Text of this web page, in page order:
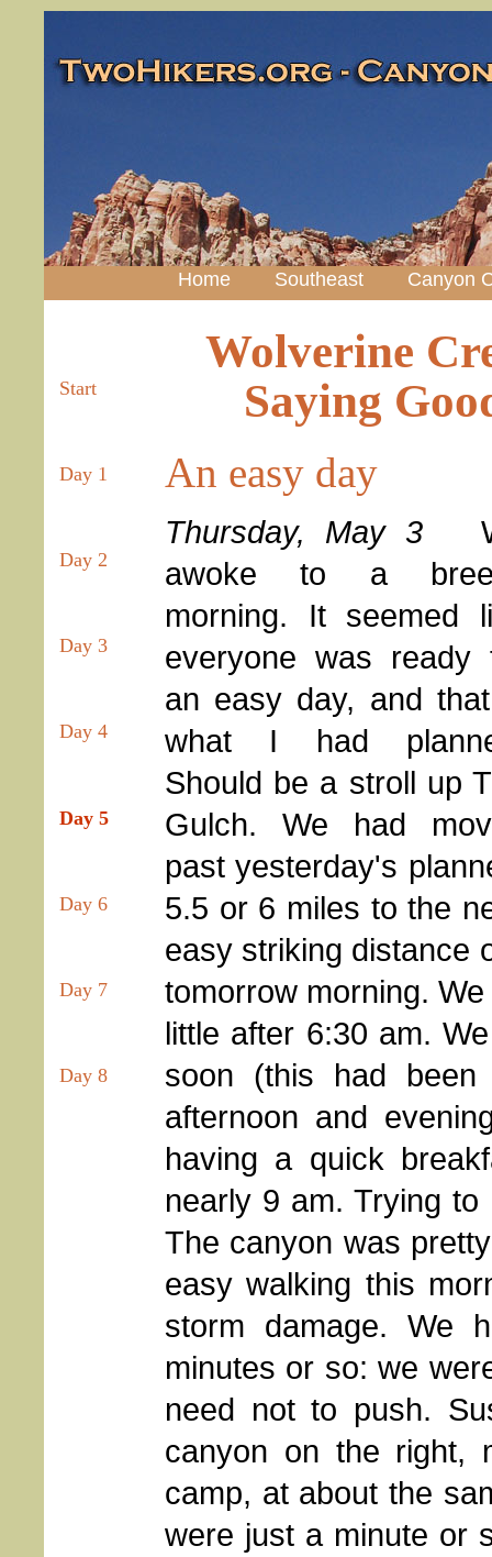
Home Southeast Canyon
Start
Day 1
Day 2
Day 3
Day 4
Day 5
Day 6
Day 7
Day 8
Wolverine
Saying
An easy day
Thursday, May 3
awoke to a
morning. It seemed
everyone was ready
an easy day, and
what I had
Should be a stroll up
Gulch. We had
past yesterday's
5.5 or 6 miles to the
easy striking distance
tomorrow morning.
little after 6:30 am.
soon (this had
afternoon and
having a quick
nearly 9 am. Trying
The canyon was
easy walking this
storm damage. We
minutes or so: we
need not to push.
canyon on the right,
camp, at about the
were just a minute or